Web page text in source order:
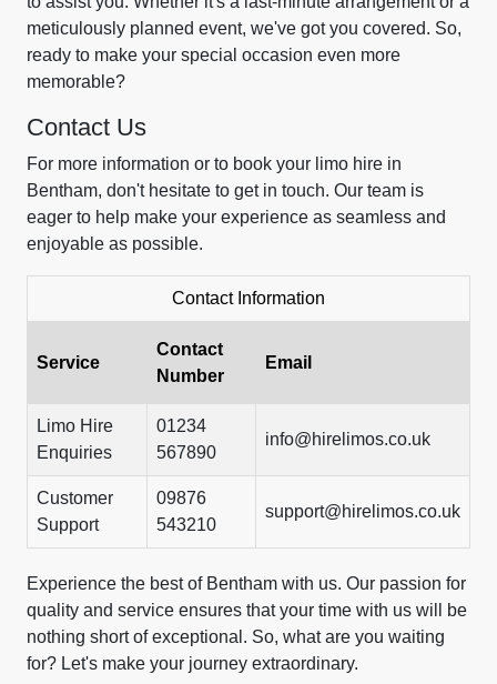
meticulously planned event, we've got you covered. So,
ready to make your special occasion even more
memorable?
Contact Us
For more information or to book your limo hire in
Bentham, don't hesitate to get in touch. Our team is
eager to help make your experience as seamless and
enjoyable as possible.
Contact Information
Service
Contact
Number
Email
Limo Hire
Enquiries
01234
567890
info@hirelimos.co.uk
Customer
Support
09876
543210
support@hirelimos.co.uk
Experience the best of Bentham with us. Our passion for
quality and service ensures that your time with us will be
nothing short of exceptional. So, what are you waiting
for? Let's make your journey extraordinary.